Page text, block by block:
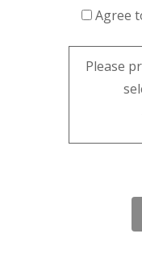
Agree
Please